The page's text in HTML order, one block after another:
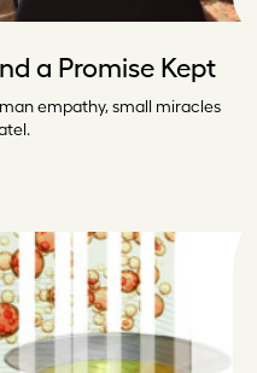
a Promise Kept
empathy, small miracles